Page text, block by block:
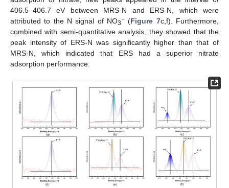
406.5–406.7 eV between MRS-N and ERS-N, which were
attributed to the N signal of NO3− (Figure 7c,f). Furthermore,
combined with semi-quantitative analysis, they showed that the
peak intensity of ERS-N was significantly higher than that of
MRS-N, which indicated that ERS had a superior nitrate
adsorption performance.